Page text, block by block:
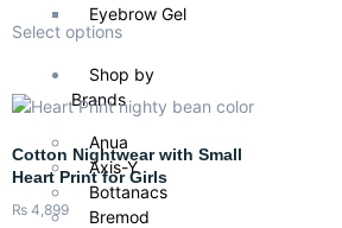
Eyebrow Gel
Shop by
Brands
Anua
Axis-Y
Bottanacs
Bremod
Select options
Cotton Nightwear with Small
Heart Print for Girls
₨ 4,899